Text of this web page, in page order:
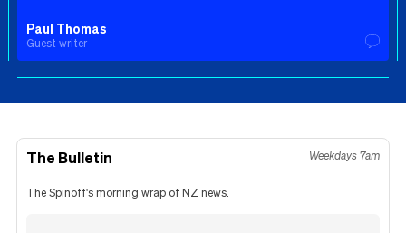
Paul Thomas
Guest writer
The Bulletin Weekdays 7am
The Spinoff's morning wrap of NZ news.